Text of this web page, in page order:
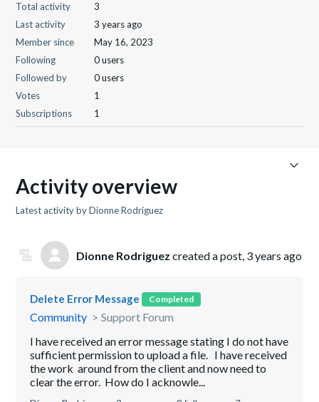
Total activity
3
Last activity
3 years ago
Member since
May 16, 2023
Following
0 users
Followed by
0 users
Votes
1
Subscriptions
1
Activity overview
Latest activity by Dionne Rodriguez
Dionne Rodriguez created a post, 3 years ago
Delete Error Message Completed
Community
Support Forum
I have received an error message stating I do not have
sufficient permission to upload a file. I have received
the work around from the client and now need to
clear the error. How do I acknowle...